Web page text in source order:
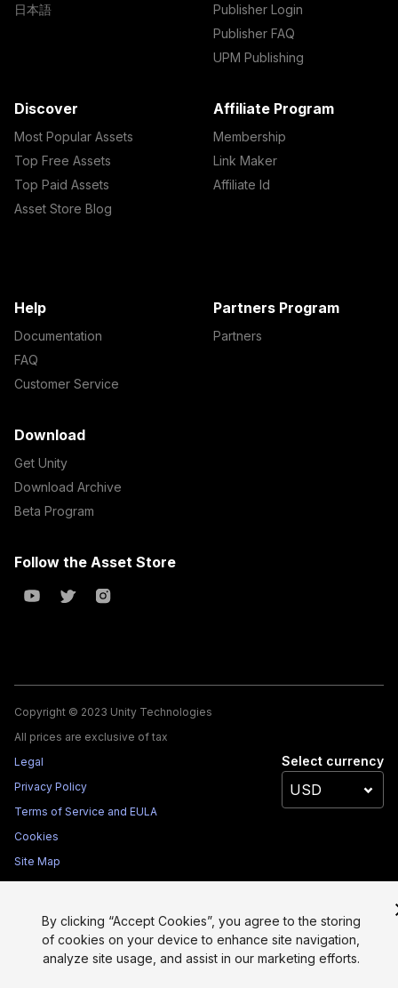
日本語
Publisher Login
Publisher FAQ
UPM Publishing
Discover
Most Popular Assets
Top Free Assets
Top Paid Assets
Asset Store Blog
Affiliate Program
Membership
Link Maker
Affiliate Id
Help
Documentation
FAQ
Customer Service
Partners Program
Partners
Download
Get Unity
Download Archive
Beta Program
Follow the Asset Store
Copyright © 2023 Unity Technologies
All prices are exclusive of tax
Legal
Privacy Policy
Terms of Service and EULA
Cookies
Site Map
Select currency
By clicking “Accept Cookies”, you agree to the storing
of cookies on your device to enhance site navigation,
analyze site usage, and assist in our marketing efforts.